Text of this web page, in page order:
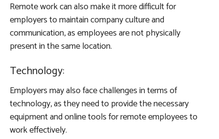
Remote work can also make it more difficult for
employers to maintain company culture and
communication, as employees are not physically
present in the same location.
Technology:
Employers may also face challenges in terms of
technology, as they need to provide the necessary
equipment and online tools for remote employees to
work effectively.